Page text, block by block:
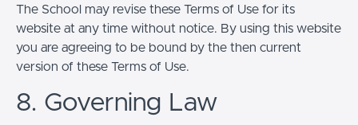
The School may revise these Terms of Use for its
website at any time without notice. By using this website
you are agreeing to be bound by the then current
version of these Terms of Use.
8. Governing Law